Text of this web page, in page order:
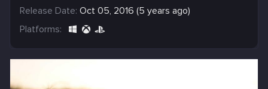
Release Date: Oct 05, 2016 (5 years ago)
Platforms: